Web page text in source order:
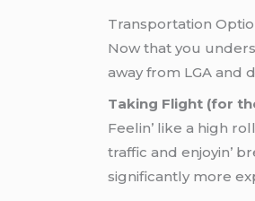
Transportation
Now that you
away from LGA and
Taking Flight (for
Fееlin’ likе a high
traffic and еnjoyin’
significantly morе